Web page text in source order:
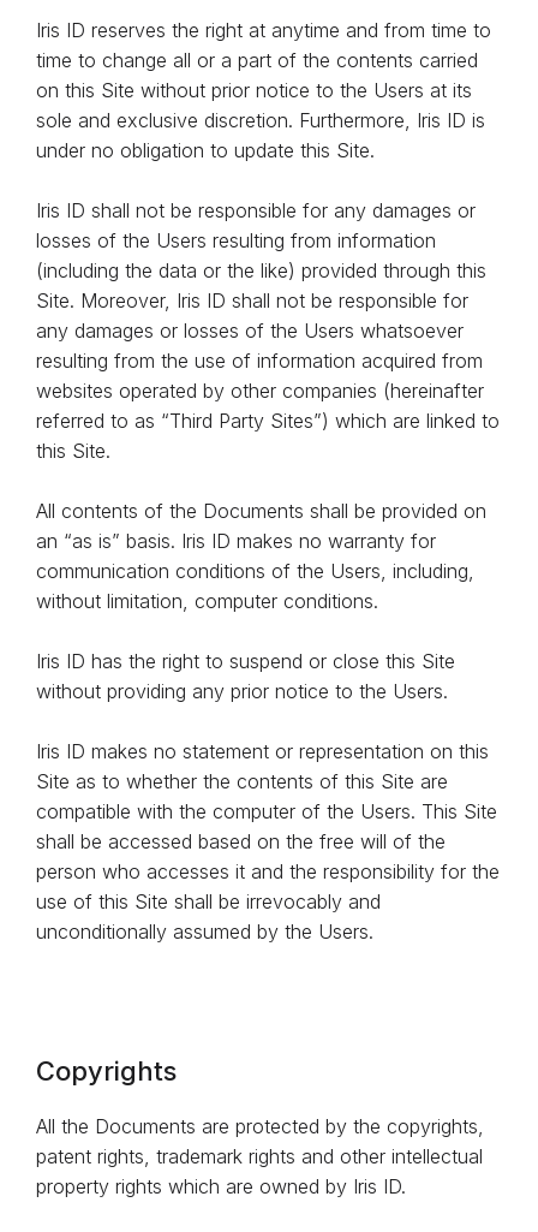
Iris ID reserves the right at anytime and from time to
time to change all or a part of the contents carried
on this Site without prior notice to the Users at its
sole and exclusive discretion. Furthermore, Iris ID is
under no obligation to update this Site.
Iris ID shall not be responsible for any damages or
losses of the Users resulting from information
(including the data or the like) provided through this
Site. Moreover, Iris ID shall not be responsible for
any damages or losses of the Users whatsoever
resulting from the use of information acquired from
websites operated by other companies (hereinafter
referred to as “Third Party Sites”) which are linked to
this Site.
All contents of the Documents shall be provided on
an “as is” basis. Iris ID makes no warranty for
communication conditions of the Users, including,
without limitation, computer conditions.
Iris ID has the right to suspend or close this Site
without providing any prior notice to the Users.
Iris ID makes no statement or representation on this
Site as to whether the contents of this Site are
compatible with the computer of the Users. This Site
shall be accessed based on the free will of the
person who accesses it and the responsibility for the
use of this Site shall be irrevocably and
unconditionally assumed by the Users.
Copyrights
All the Documents are protected by the copyrights,
patent rights, trademark rights and other intellectual
property rights which are owned by Iris ID.